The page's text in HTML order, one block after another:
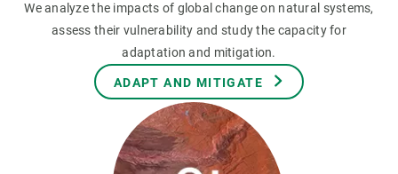
We analyze the impacts of global change on natural systems,
assess their vulnerability and study the capacity for
adaptation and mitigation.
ADAPT AND MITIGATE